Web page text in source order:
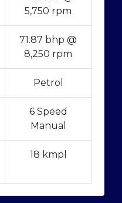
5,750 rpm
71.87 bhp @
8,250 rpm
Petrol
6 Speed
Manual
18 kmpl